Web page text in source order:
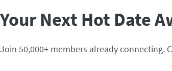
Your Next Hot Date
Join 50,000+ members already connecting.